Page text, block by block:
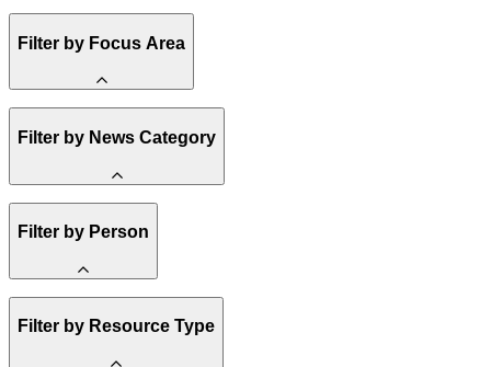
Clean Energy 101
Reality Check
Spark Charts
Resilience
Conference
Filter by Focus Area
Electricity
Transportation
Heavy Industry
US Policy
India
China
Methane
Filter by News Category
Filter by Person
Board of Trustees
Filter by Resource Type